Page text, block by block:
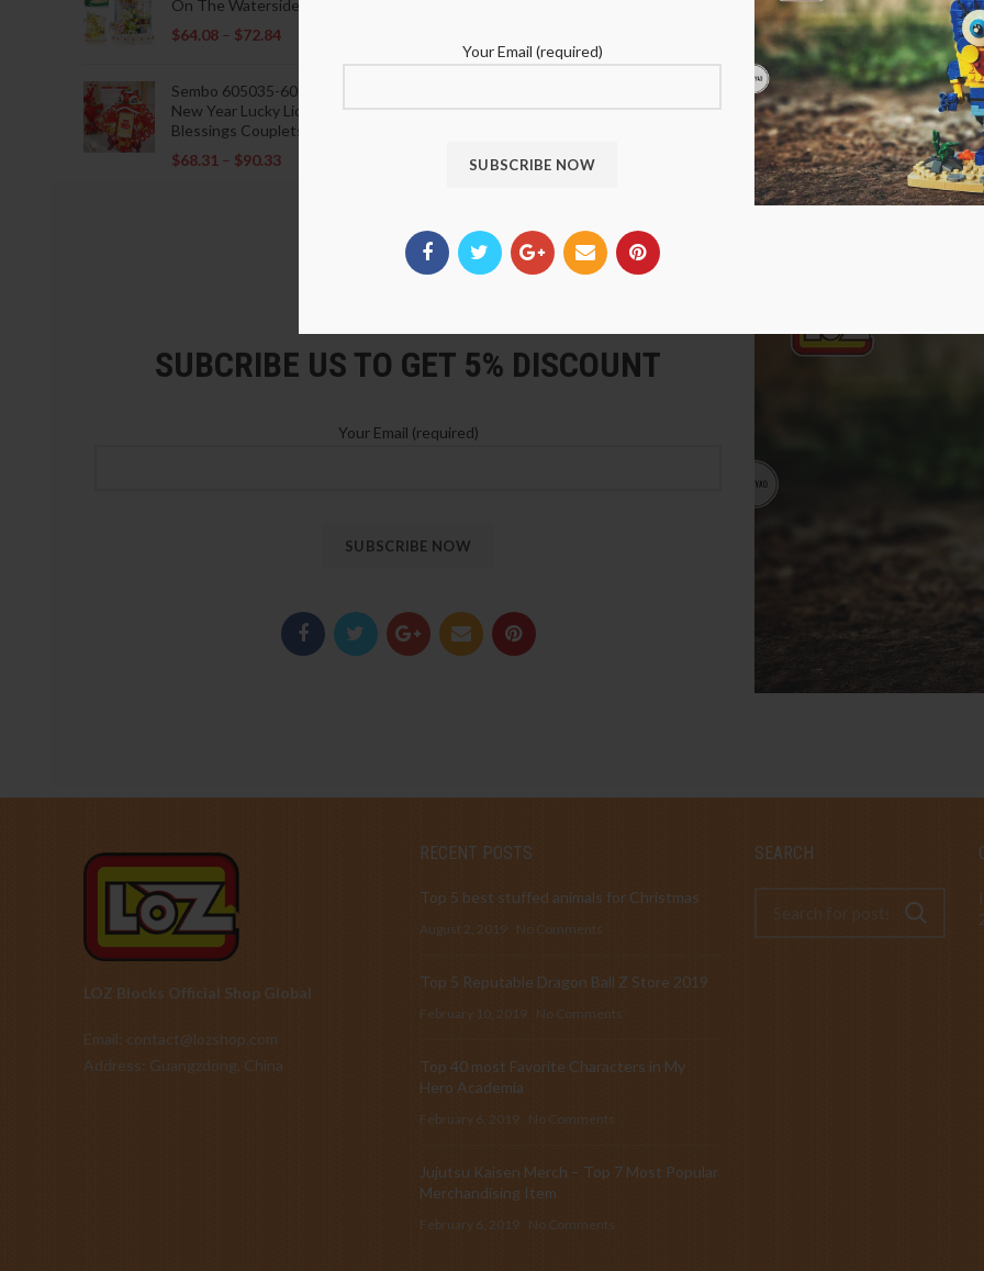
Your Email (required)
On The Waterside Pavilion
$64.08 – $72.84
Sembo 605035-605037 Lunar
New Year Lucky Lions Fu
Blessings Couplets Decoration
$68.31 – $90.33
SUBCRIBE US TO GET 5% DISCOUNT
Your Email (required)
LOZ Blocks Official Shop Global
Email: contact@lozshop.com
Address: Guangzdong, China
RECENT POSTS
Top 5 best stuffed animals for Christmas
August 2, 2019 No Comments
Top 5 Reputable Dragon Ball Z Store 2019
February 10, 2019 No Comments
Top 40 most Favorite Characters in My
Hero Academia
February 6, 2019 No Comments
Jujutsu Kaisen Merch – Top 7 Most Popular
Merchandising Item
February 6, 2019 No Comments
SEARCH